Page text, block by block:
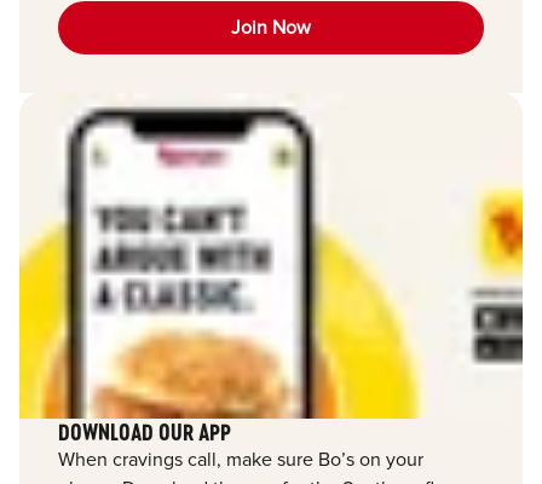
Join Now
DOWNLOAD OUR APP
When cravings call, make sure Bo’s on your